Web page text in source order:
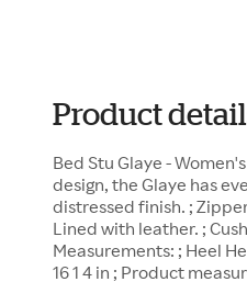
Product
Bed Stu Glaye -
design, the Glaye has
distressed finish. ;
Lined with leather. ;
Measurements: ; Heel
16 1 4 in ; Product